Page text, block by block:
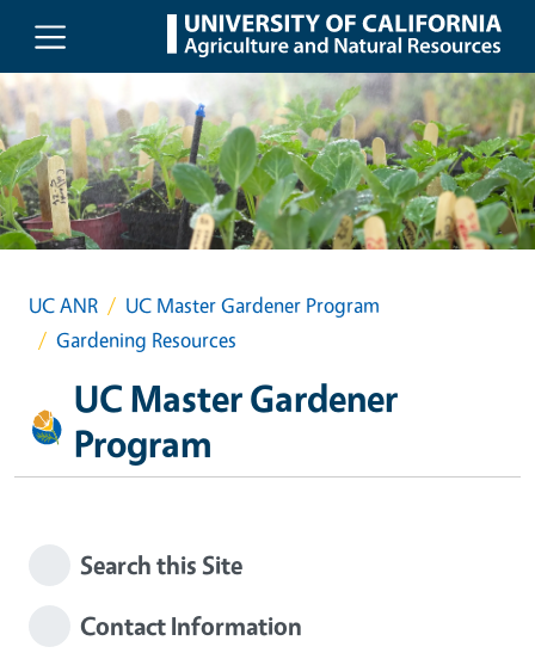
Skip to main content
UC ANR
UC Master Gardener Program
Gardening Resources
UC Master Gardener
Program
Search this Site
Contact Information